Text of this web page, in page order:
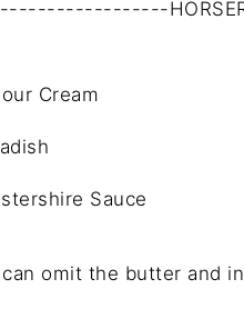
Cream
Sauce
can omit the butter and